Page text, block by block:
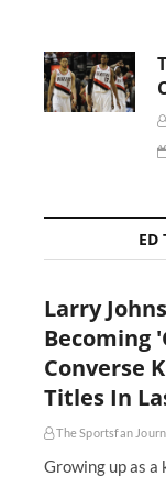
ED
Larry
Becoming
Converse
Titles In
The Sportsfan
Growing up as a